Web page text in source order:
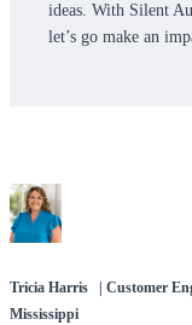
ideas. With Silent
let’s go make an
Tricia Harris | Customer
Mississippi